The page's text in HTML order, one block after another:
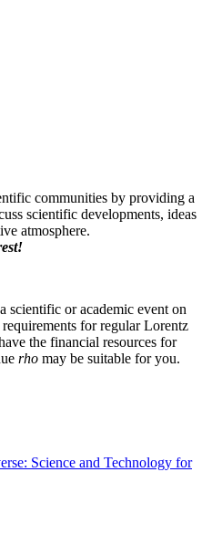
communities by providing a
scientific developments, ideas
atmosphere.
scientific or academic event on
for regular Lorentz
the financial resources for
rho may be suitable for you.
Science and Technology for